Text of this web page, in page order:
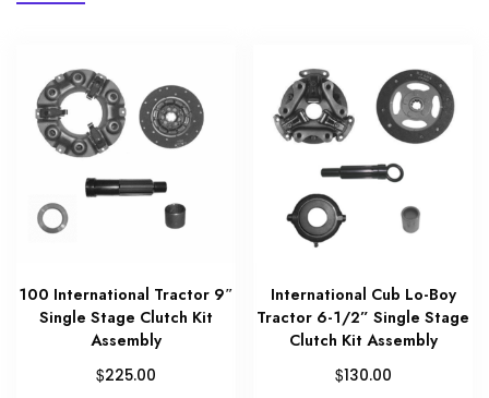
100 International Tractor 9″
Single Stage Clutch Kit
Assembly
$225.00
International Cub Lo-Boy
Tractor 6-1/2” Single Stage
Clutch Kit Assembly
$130.00